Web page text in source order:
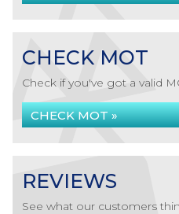
CHECK MOT
Check if you've got a valid
CHECK MOT »
REVIEWS
See what our customers